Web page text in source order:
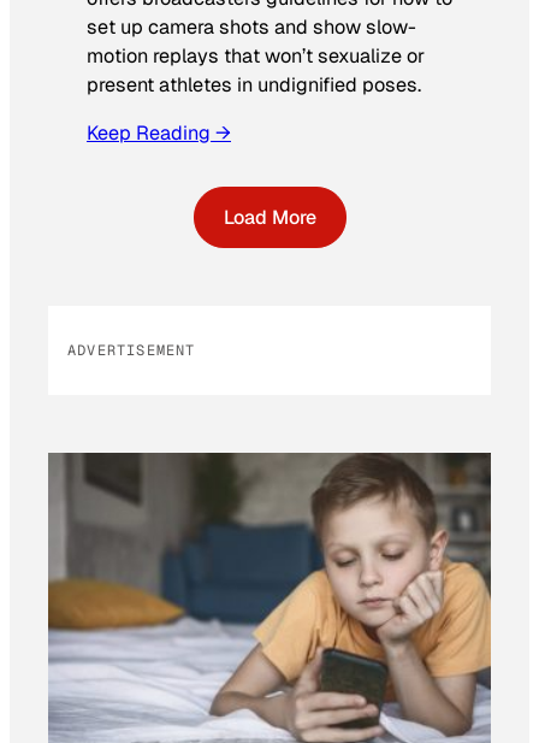
set up camera shots and show slow-
motion replays that won’t sexualize or
present athletes in undignified poses.
Keep Reading →
Load More
ADVERTISEMENT